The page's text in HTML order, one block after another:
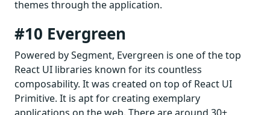
themes through the application.
#10 Evergreen
Powered by Segment, Evergreen is one of the top
React UI libraries known for its countless
composability. It was created on top of React UI
Primitive. It is apt for creating exemplary